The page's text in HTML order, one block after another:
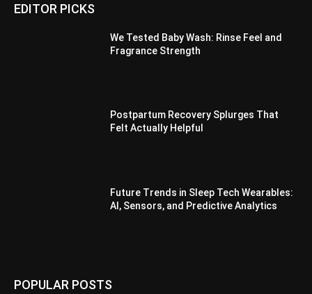
EDITOR PICKS
We Tested Baby Wash: Rinse Feel and
Fragrance Strength
Postpartum Recovery Splurges That
Felt Actually Helpful
Future Trends in Sleep Tech Wearables:
AI, Sensors, and Predictive Analytics
POPULAR POSTS